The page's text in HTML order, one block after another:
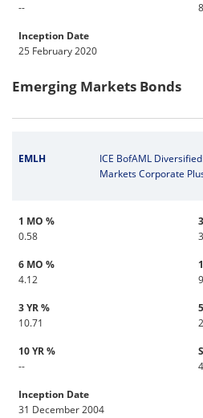
--
Inception Date
25 February 2020
Emerging Markets Bonds
EMLH
ICE BofAML
Markets Corporate
1 MO %
0.58
6 MO %
4.12
3 YR %
10.71
10 YR %
--
Inception Date
31 December 2004